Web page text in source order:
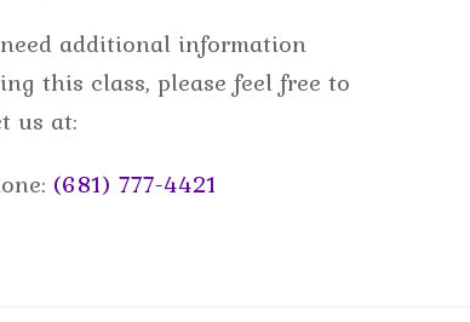
additional information
this class, please feel free to
us at:
(681) 777-4421